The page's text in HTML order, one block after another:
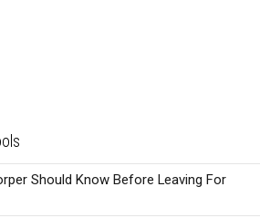
Should Know Before Leaving For